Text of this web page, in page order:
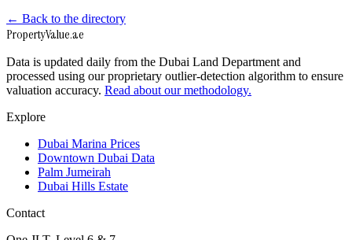
← Back to the directory
PropertyValue.ae
Data is updated daily from the Dubai Land Department and
processed using our proprietary outlier-detection algorithm to ensure
valuation accuracy. Read about our methodology.
Explore
Dubai Marina Prices
Downtown Dubai Data
Palm Jumeirah
Dubai Hills Estate
Contact